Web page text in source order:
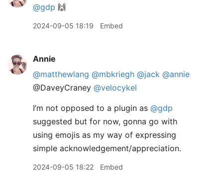
@gdp 🙌
2024-09-05 18:19 Embed
Annie
@matthewlang @mbkriegh @jack @annie
@DaveyCraney @velocykel
I’m not opposed to a plugin as @gdp
suggested but for now, gonna go with
using emojis as my way of expressing
simple acknowledgement/appreciation.
2024-09-05 18:22 Embed